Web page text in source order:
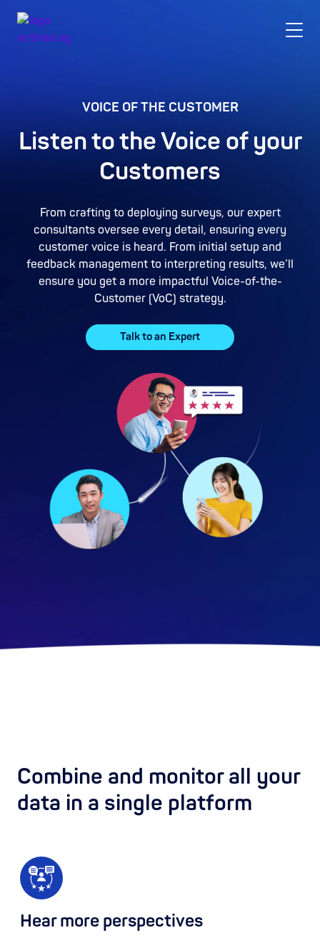
VOICE OF THE CUSTOMER
Listen to the Voice of your
Customers
From crafting to deploying surveys, our expert
consultants oversee every detail, ensuring every
customer voice is heard. From initial setup and
feedback management to interpreting results, we’ll
ensure you get a more impactful Voice-of-the-
Customer (VoC) strategy.
Talk to an Expert
Combine and monitor all your
data in a single platform
Hear more perspectives